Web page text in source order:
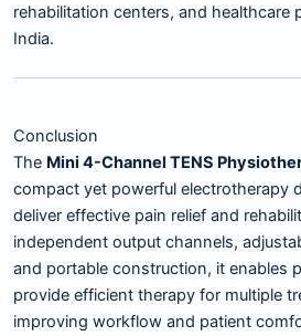
rehabilitation centers, and healthcare
India.
Conclusion
The Mini 4-Channel TENS
compact yet powerful electrotherapy
deliver effective pain relief and
independent output channels,
and portable construction, it enables
provide efficient therapy for multiple
improving workflow and patient